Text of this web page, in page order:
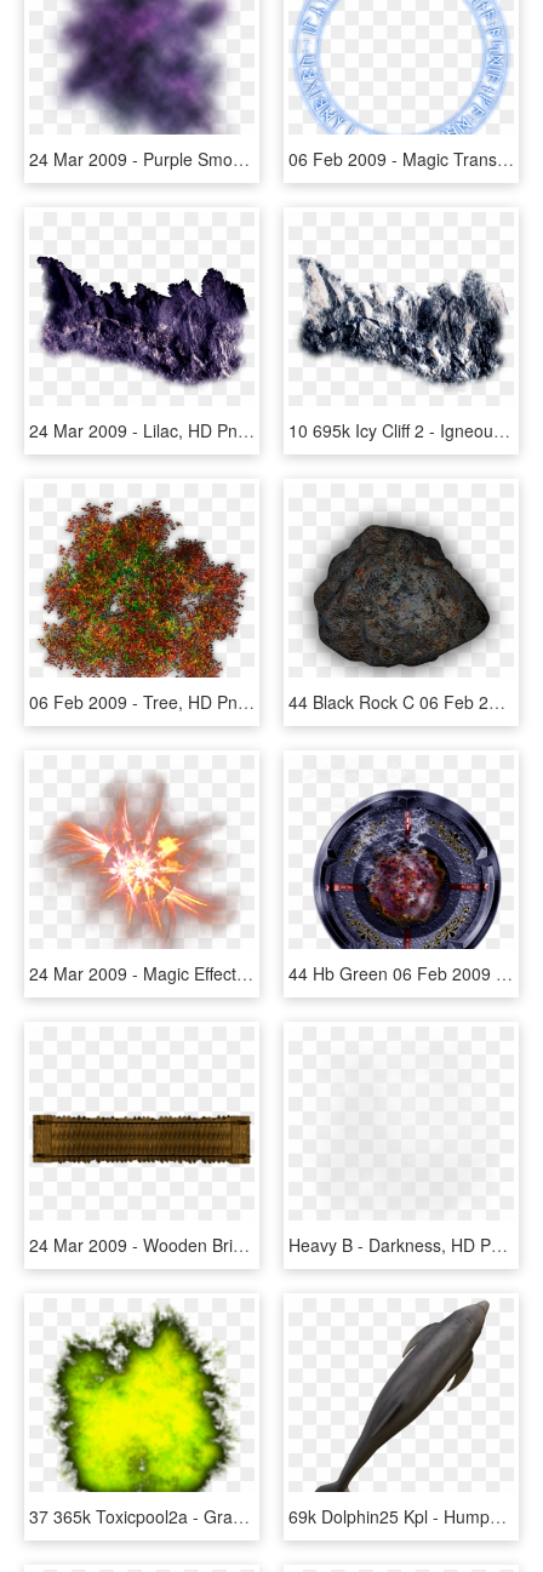
24 Mar 2009 - Purple Smoke Effect Png, Transparent Png 06 Feb 2009 - Magic Transparent Circles, HD Png Download
24 Mar 2009 - Lilac, HD Png Download 10 695k Icy Cliff 2 - Igneous Rock, HD Png Download
06 Feb 2009 - Tree, HD Png Download 44 Black Rock C 06 Feb 2009 - Boulder, HD Png Download
24 Mar 2009 - Magic Effects Png, Transparent Png 44 Hb Green 06 Feb 2009 - Circle, HD Png Download
24 Mar 2009 - Wooden Bridge Top View, HD Png Download Heavy B - Darkness, HD Png Download
37 365k Toxicpool2a - Grass, HD Png Download 69k Dolphin25 Kpl - Humpback Whale, HD Png Download